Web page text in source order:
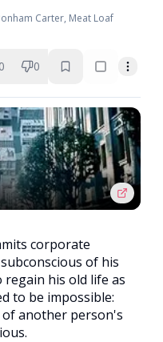
Carter, Meat Loaf
0 0
corporate
of his
his old life as
to be impossible:
another person's